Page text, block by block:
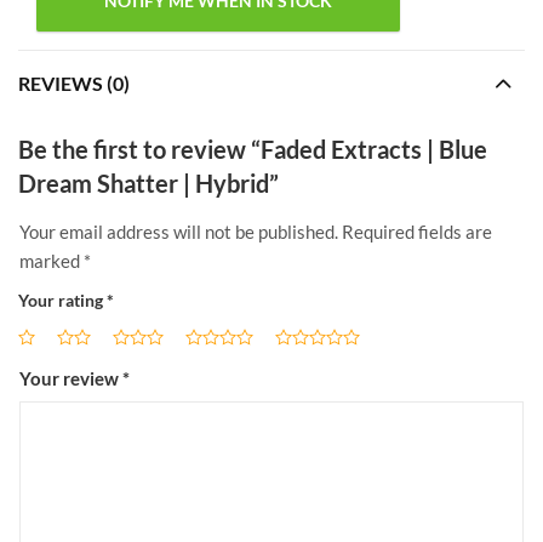
REVIEWS (0)
Be the first to review “Faded Extracts | Blue
Dream Shatter | Hybrid”
Your email address will not be published. Required fields are
marked *
Your rating*
Your review*